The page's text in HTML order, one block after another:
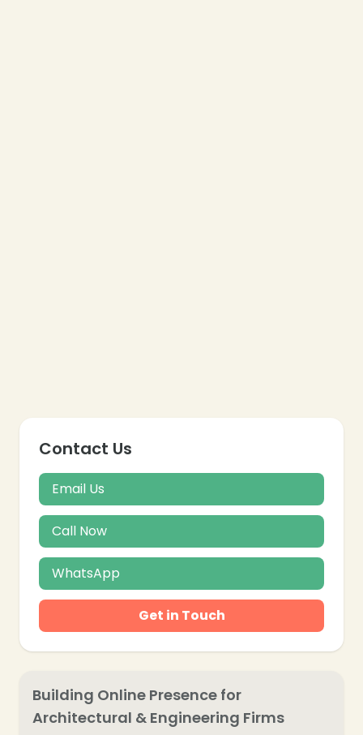
Contact Us
Email Us
Call Now
WhatsApp
Get in Touch
Building Online Presence for
Architectural & Engineering Firms